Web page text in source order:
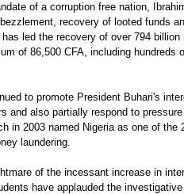
of a corruption free nation,
recovery of looted funds
led the recovery of over 794
of 86,500 CFA, including
to promote President Buhari's
and also partially respond to
in 2003 named Nigeria as one of
laundering.
of the incessant increase in
have applauded the